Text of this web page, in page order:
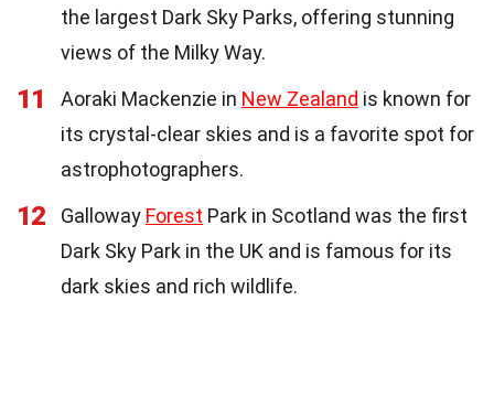
the largest Dark Sky Parks, offering stunning
views of the Milky Way.
11 Aoraki Mackenzie in New Zealand is known for
its crystal-clear skies and is a favorite spot for
astrophotographers.
12 Galloway Forest Park in Scotland was the first
Dark Sky Park in the UK and is famous for its
dark skies and rich wildlife.